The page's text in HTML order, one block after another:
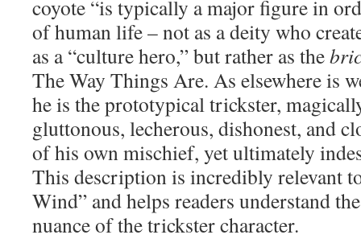
coyote “is typically a major figure in
of human life – not as a deity who
as a “culture hero,” but rather as the
The Way Things Are. As elsewhere is
he is the prototypical trickster,
gluttonous, lecherous, dishonest, and
of his own mischief, yet ultimately
This description is incredibly relevant
Wind” and helps readers understand
nuance of the trickster character.